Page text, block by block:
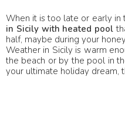
When it is too late or early in
in Sicily with heated pool
half, maybe during your
Weather in Sicily is warm
the beach or by the pool in
your ultimate holiday dream,